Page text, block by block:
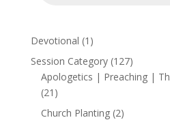
Devotional 1 1
product
Session Category 127127
products
Apologetics | Preaching |
21 21
products
Church Planting 22